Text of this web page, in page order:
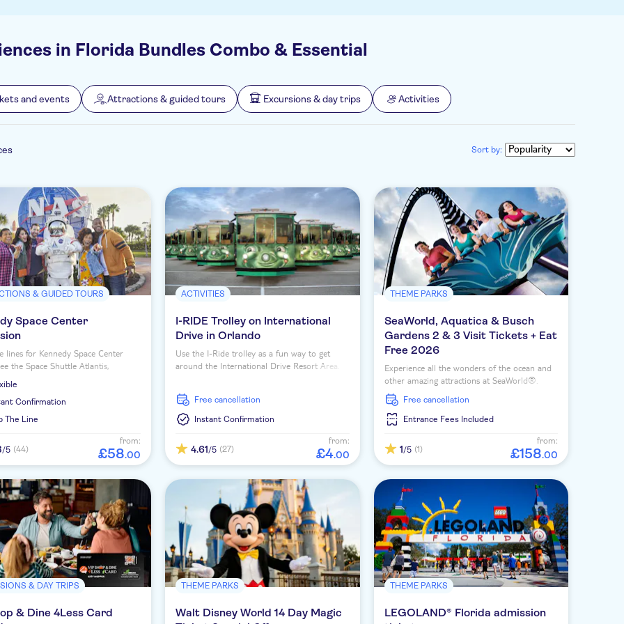
in Florida Bundles Combo & Essential
and events Attractions & guided tours Excursions & day trips Activities
Sort by:
& GUIDED TOURS
Space Center
lines for Kennedy Space Center
the Space Shuttle Atlantis,
interactive exhibits and tour actual
Confirmation
The Line
/5 (44)
from:
£58.00
ACTIVITIES
I-RIDE Trolley on International
Drive in Orlando
Use the I-Ride trolley as a fun way to get
around the International Drive Resort Area.
free cancellation
Instant Confirmation
4.61/5 (27)
from:
£4.00
THEME PARKS
SeaWorld, Aquatica & Busch
Gardens 2 & 3 Visit Tickets + Eat
Free 2026
Experience all the wonders of the ocean and
other amazing attractions at SeaWorld®.
Choose between a 2-day, 3-day or 14-day
ticket for ultimate flexibility.
free cancellation
Entrance Fees Included
1/5 (1)
from:
£158.00
& DAY TRIPS
& Dine 4Less Card
THEME PARKS
Walt Disney World 14 Day Magic
THEME PARKS
LEGOLAND® Florida admission